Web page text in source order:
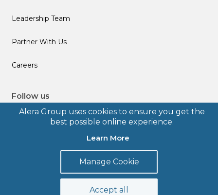
Alera Group uses cookies to ensure you get the
best possible online experience.
Learn More
Manage Cookie
Accept all
Leadership Team
Partner With Us
Careers
Follow us
Privacy Policy
Legal Disclosures